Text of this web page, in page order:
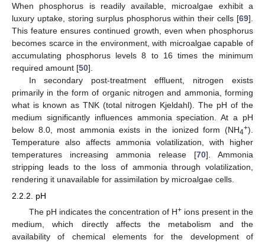
When phosphorus is readily available, microalgae exhibit a
luxury uptake, storing surplus phosphorus within their cells [69].
This feature ensures continued growth, even when phosphorus
becomes scarce in the environment, with microalgae capable of
accumulating phosphorus levels 8 to 16 times the minimum
required amount [50].
In secondary post-treatment effluent, nitrogen exists
primarily in the form of organic nitrogen and ammonia, forming
what is known as TNK (total nitrogen Kjeldahl). The pH of the
medium significantly influences ammonia speciation. At a pH
below 8.0, most ammonia exists in the ionized form (NH4+).
Temperature also affects ammonia volatilization, with higher
temperatures increasing ammonia release [70]. Ammonia
stripping leads to the loss of ammonia through volatilization,
rendering it unavailable for assimilation by microalgae cells.
2.2.2. pH
The pH indicates the concentration of H+ions present in the
medium, which directly affects the metabolism and the
availability of chemical elements for the development of